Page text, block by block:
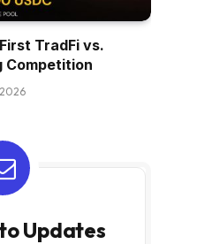
TradFi vs.
Competition
Updates